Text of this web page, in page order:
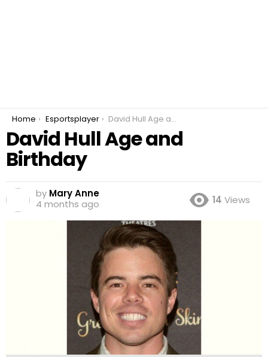
You are here:
Home Esportsplayer David Hull Age and Birthday
David Hull Age and
Birthday
by Mary Anne
4 months ago
14 Views